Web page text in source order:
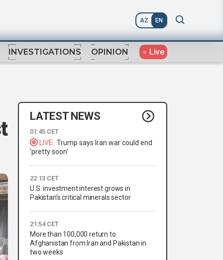
AZ EN
INVESTIGATIONS OPINION Live
LATEST NEWS
01:45 CET
LIVE Trump says Iran war could end
'pretty soon'
22:13 CET
U.S. investment interest grows in
Pakistan’s critical minerals sector
21:54 CET
More than 100,000 return to
Afghanistan from Iran and Pakistan in
two weeks